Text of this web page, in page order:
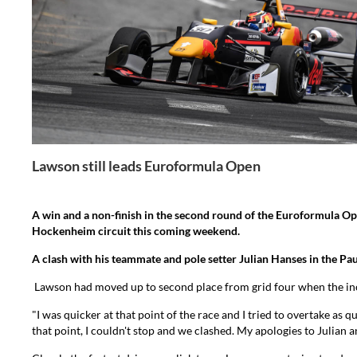
Lawson still leads Euroformula Open
A win and a non-finish in the second round of the Euroformula
Hockenheim circuit this coming weekend.
A clash with his teammate and pole setter Julian Hanses in the
Lawson had moved up to second place from grid four when the
"I was quicker at that point of the race and I tried to overtake as
that point, I couldn't stop and we clashed. My apologies to Julian